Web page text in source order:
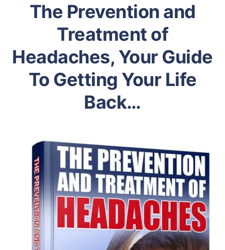
The Prevention and
Treatment of
Headaches, Your Guide
To Getting Your Life
Back…